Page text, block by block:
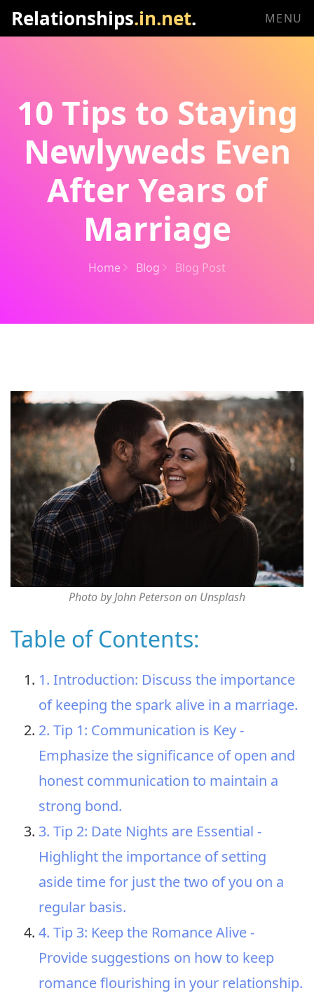
Relationships.in.net. MENU
10 Tips to Staying
Newlyweds Even
After Years of
Marriage
Home Blog Blog Post
Photo by John Peterson on Unsplash
Table of Contents:
1. Introduction: Discuss the importance
of keeping the spark alive in a marriage.
2. Tip 1: Communication is Key -
Emphasize the significance of open and
honest communication to maintain a
strong bond.
3. Tip 2: Date Nights are Essential -
Highlight the importance of setting
aside time for just the two of you on a
regular basis.
4. Tip 3: Keep the Romance Alive -
Provide suggestions on how to keep
romance flourishing in your relationship.